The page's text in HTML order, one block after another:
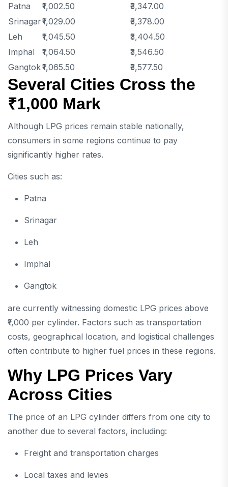
Patna
₹1,002.50
₹3,347.00
Srinagar₹1,029.00
₹3,378.00
Leh
₹1,045.50
₹3,404.50
Imphal
₹1,064.50
₹3,546.50
Gangtok₹1,065.50 ₹3,577.50
Several Cities Cross the
₹1,000 Mark
Although LPG prices remain stable nationally,
consumers in some regions continue to pay
significantly higher rates.
Cities such as:
Patna
Srinagar
Leh
Imphal
Gangtok
are currently witnessing domestic LPG prices above
₹1,000 per cylinder. Factors such as transportation
costs, geographical location, and logistical challenges
often contribute to higher fuel prices in these regions.
Why LPG Prices Vary
Across Cities
The price of an LPG cylinder differs from one city to
another due to several factors, including:
Freight and transportation charges
Local taxes and levies